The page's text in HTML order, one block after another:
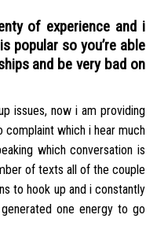
of experience and i
popular so you’re able
and be very bad on
issues, now i am providing
complaint which i hear much
which conversation is
of texts all of the couple
to hook up and i constantly
one energy to go